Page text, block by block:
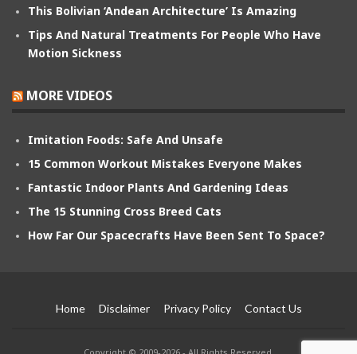
This Bolivian ‘Andean Architecture’ Is Amazing
Tips And Natural Treatments For People Who Have
Motion Sickness
MORE VIDEOS
Imitation Foods: Safe And Unsafe
15 Common Workout Mistakes Everyone Makes
Fantastic Indoor Plants And Gardening Ideas
The 15 Stunning Cross Breed Cats
How Far Our Spacecrafts Have Been Sent To Space?
Home Disclaimer Privacy Policy Contact Us